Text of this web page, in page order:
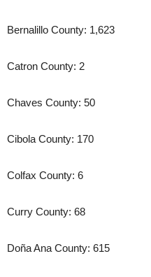
Bernalillo County: 1,623
Catron County: 2
Chaves County: 50
Cibola County: 170
Colfax County: 6
Curry County: 68
Doña Ana County: 615